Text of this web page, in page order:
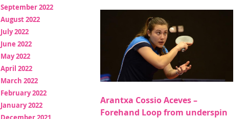
September 2022
August 2022
July 2022
June 2022
May 2022
April 2022
March 2022
February 2022
January 2022
Arantxa Cossio Aceves –
Forehand Loop from underspin